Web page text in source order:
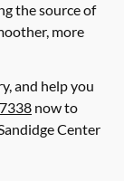
the source of
more
and help you
now to
Center